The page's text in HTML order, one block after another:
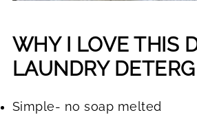
WHY I LOVE THIS
LAUNDRY
Simple- no soap melted